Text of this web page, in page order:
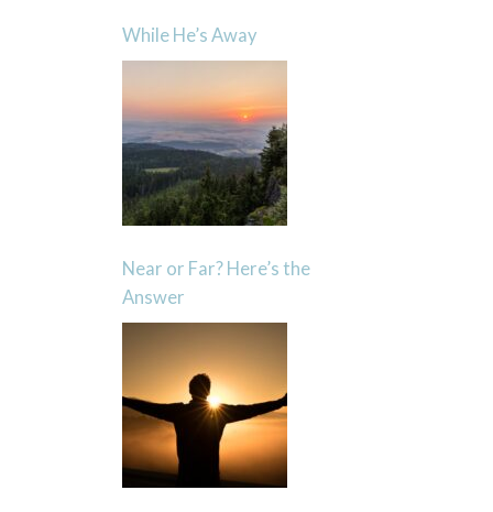
While He’s Away
Near or Far? Here’s the
Answer